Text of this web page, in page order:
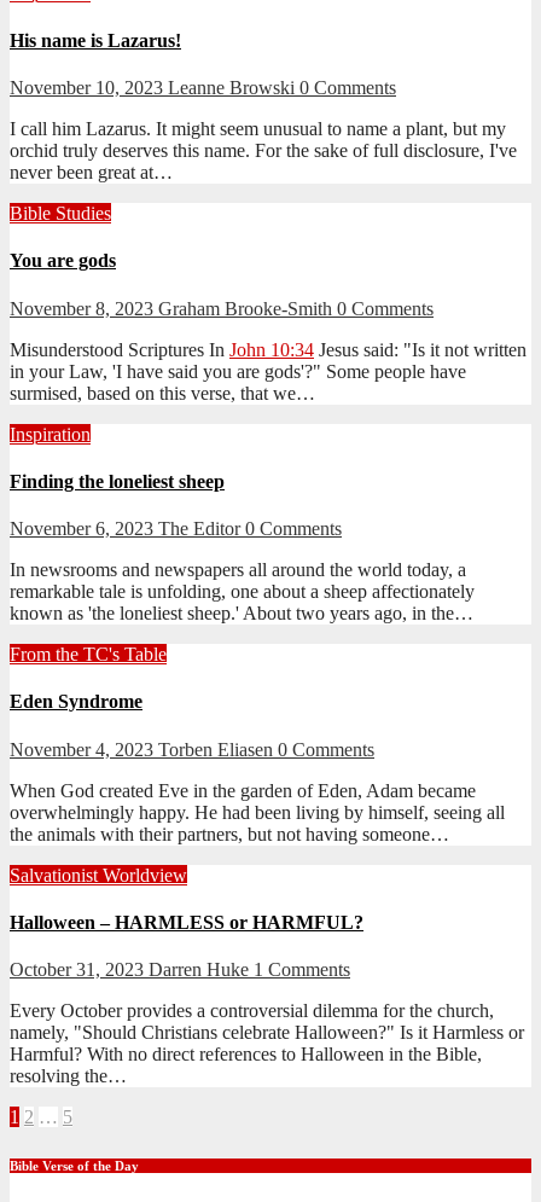
His name is Lazarus!
November 10, 2023 Leanne Browski 0 Comments
I call him Lazarus. It might seem unusual to name a plant, but my
orchid truly deserves this name. For the sake of full disclosure, I've
never been great at…
Bible Studies
You are gods
November 8, 2023 Graham Brooke-Smith 0 Comments
Misunderstood Scriptures In John 10:34 Jesus said: "Is it not written
in your Law, 'I have said you are gods'?" Some people have
surmised, based on this verse, that we…
Inspiration
Finding the loneliest sheep
November 6, 2023 The Editor0 Comments
In newsrooms and newspapers all around the world today, a
remarkable tale is unfolding, one about a sheep affectionately
known as 'the loneliest sheep.' About two years ago, in the…
From the TC's Table
Eden Syndrome
November 4, 2023 Torben Eliasen 0 Comments
When God created Eve in the garden of Eden, Adam became
overwhelmingly happy. He had been living by himself, seeing all
the animals with their partners, but not having someone…
Salvationist Worldview
Halloween – HARMLESS or HARMFUL?
October 31, 2023 Darren Huke 1 Comments
Every October provides a controversial dilemma for the church,
namely, "Should Christians celebrate Halloween?" Is it Harmless or
Harmful? With no direct references to Halloween in the Bible,
resolving the…
Posts
pagination
1 2 … 5
Bible Verse of the Day